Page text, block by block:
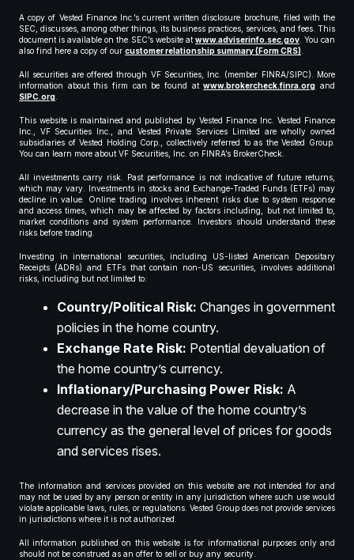
A copy of Vested Finance Inc.’s current written disclosure brochure, filed with the
SEC, discusses, among other things, its business practices, services, and fees. This
document is available on the SEC’s website atwww.adviserinfo.sec.gov. You can
also find here a copy of our customer relationship summary (Form CRS).
All securities are offered through VF Securities, Inc. (member FINRA/SIPC). More
information about this firm can be found atwww.brokercheck.finra.org and
SIPC.org.
This website is maintained and published by Vested Finance Inc. Vested Finance
Inc., VF Securities Inc., and Vested Private Services Limited are wholly owned
subsidiaries of Vested Holding Corp., collectively referred to as the Vested Group.
You can learn more about VF Securities, Inc. on FINRA’s BrokerCheck.
All investments carry risk. Past performance is not indicative of future returns,
which may vary. Investments in stocks and Exchange-Traded Funds (ETFs) may
decline in value. Online trading involves inherent risks due to system response
and access times, which may be affected by factors including, but not limited to,
market conditions and system performance. Investors should understand these
risks before trading.
Investing in international securities, including US-listed American Depositary
Receipts (ADRs) and ETFs that contain non-US securities, involves additional
risks, including but not limited to:
Country/Political Risk: Changes in government
policies in the home country.
Exchange Rate Risk: Potential devaluation of
the home country’s currency.
Inflationary/Purchasing Power Risk: A
decrease in the value of the home country’s
currency as the general level of prices for goods
and services rises.
The information and services provided on this website are not intended for and
may not be used by any person or entity in any jurisdiction where such use would
violate applicable laws, rules, or regulations. Vested Group does not provide services
in jurisdictions where it is not authorized.
All information published on this website is for informational purposes only and
should not be construed as an offer to sell or buy any security.